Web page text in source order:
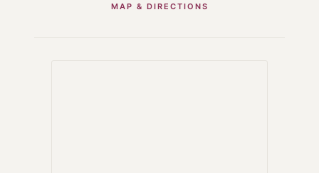
MAP & DIRECTIONS